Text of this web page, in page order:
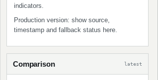
indicators.
Production version: show source,
timestamp and fallback status here.
Comparison latest